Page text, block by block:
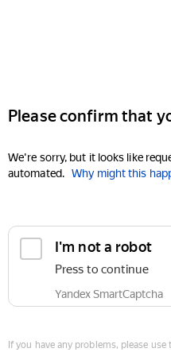
Please confirm that
We're sorry, but it looks like
automated. Why might this
I'm not a robot
Press to continue
Yandex SmartCaptcha
If you have any problems, please use